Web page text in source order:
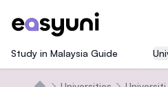
Study in Malaysia Guide